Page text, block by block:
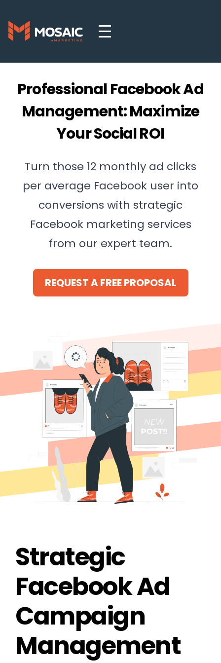
Professional Facebook Ad
Management: Maximize
Your Social ROI
Turn those 12 monthly ad clicks
per average Facebook user into
conversions with strategic
Facebook marketing services
from our expert team.
REQUEST A FREE PROPOSAL
Strategic
Facebook Ad
Campaign
Management